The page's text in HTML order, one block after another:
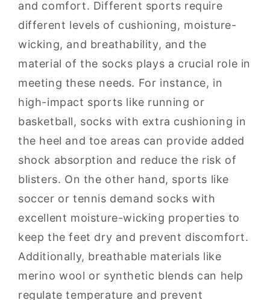
and comfort. Different sports require
different levels of cushioning, moisture-
wicking, and breathability, and the
material of the socks plays a crucial role in
meeting these needs. For instance, in
high-impact sports like running or
basketball, socks with extra cushioning in
the heel and toe areas can provide added
shock absorption and reduce the risk of
blisters. On the other hand, sports like
soccer or tennis demand socks with
excellent moisture-wicking properties to
keep the feet dry and prevent discomfort.
Additionally, breathable materials like
merino wool or synthetic blends can help
regulate temperature and prevent